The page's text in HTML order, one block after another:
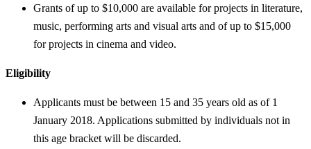
Grants of up to $10,000 are available for projects in literature,
music, performing arts and visual arts and of up to $15,000
for projects in cinema and video.
Eligibility
Applicants must be between 15 and 35 years old as of 1
January 2018. Applications submitted by individuals not in
this age bracket will be discarded.